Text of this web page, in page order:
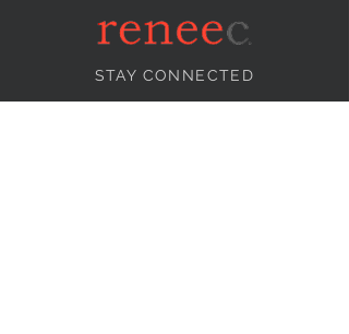
STAY CONNECTED